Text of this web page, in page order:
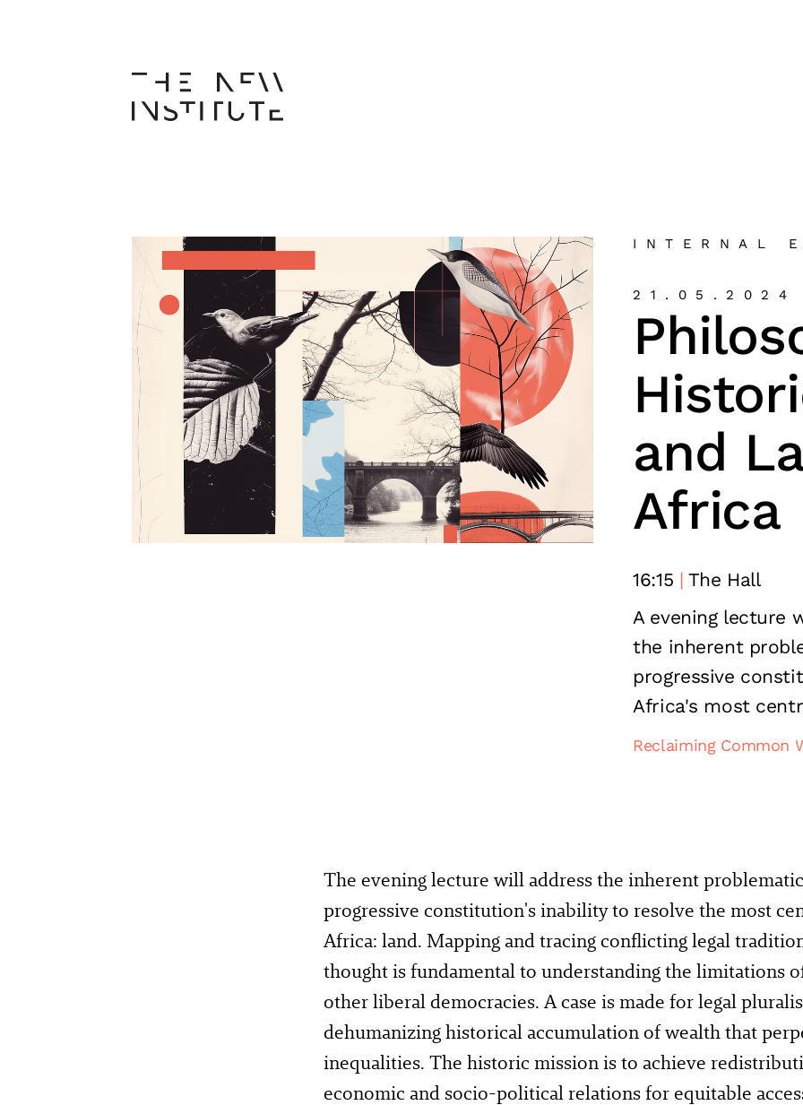
INTERNAL
21.05.2024
and
Africa
16:15
The Hall
A evening lecture
the inherent
progressive
Africa's most
Reclaiming Common
The evening lecture will address the inherent
progressive constitution's inability to resolve the most
Africa: land. Mapping and tracing conflicting legal
thought is fundamental to understanding the limitations
other liberal democracies. A case is made for legal
dehumanizing historical accumulation of wealth that
inequalities. The historic mission is to achieve
economic and socio-political relations for equitable